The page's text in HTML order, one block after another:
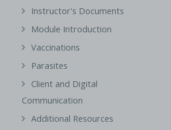
Instructor's Documents
Module Introduction
Vaccinations
Parasites
Client and Digital
Communication
Additional Resources